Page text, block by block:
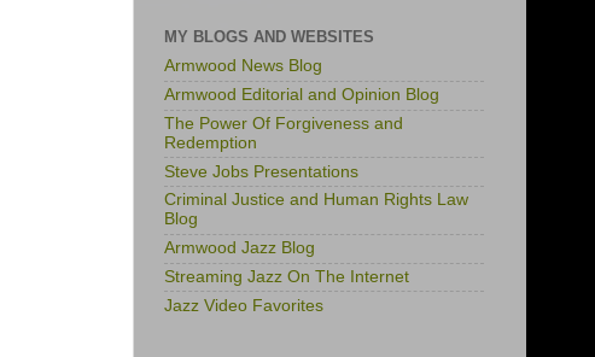
MY BLOGS AND WEBSITES
Armwood News Blog
Armwood Editorial and Opinion Blog
The Power Of Forgiveness and
Redemption
Steve Jobs Presentations
Criminal Justice and Human Rights Law
Blog
Armwood Jazz Blog
Streaming Jazz On The Internet
Jazz Video Favorites